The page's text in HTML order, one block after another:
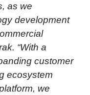
as we
development
“With a
customer
ecosystem
we